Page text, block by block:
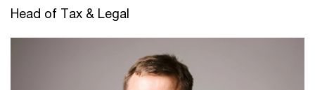
Head of Tax & Legal